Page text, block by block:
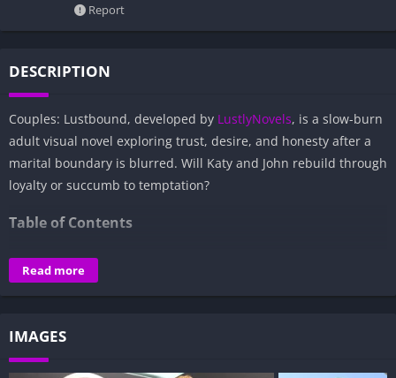
Report
DESCRIPTION
Couples: Lustbound, developed by LustlyNovels, is a slow-burn
adult visual novel exploring trust, desire, and honesty after a
marital boundary is blurred. Will Katy and John rebuild through
loyalty or succumb to temptation?
Table of Contents
Overview of Couples: Lustbound:
Gameplay and Story Experience:
Visual Presentation:
Character Development:
Read more
IMAGES